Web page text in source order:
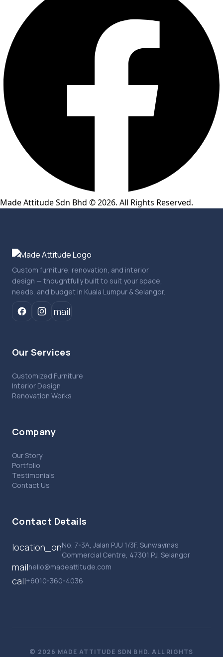
Made Attitude Sdn Bhd © 2026. All Rights Reserved.
Custom furniture, renovation, and interior
design — thoughtfully built to suit your space,
needs, and budget in Kuala Lumpur & Selangor.
mail
Our Services
Customized Furniture
Interior Design
Renovation Works
Company
Our Story
Portfolio
Testimonials
Contact Us
Contact Details
location_onNo. 7-3A, Jalan PJU 1/3F, Sunwaymas
Commercial Centre, 47301 PJ, Selangor
mailhello@madeattitude.com
call+6010-360-4036
© 2026 MADE ATTITUDE SDN BHD. ALL RIGHTS